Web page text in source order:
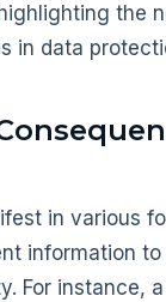
the
in data
in various
information to
For instance,